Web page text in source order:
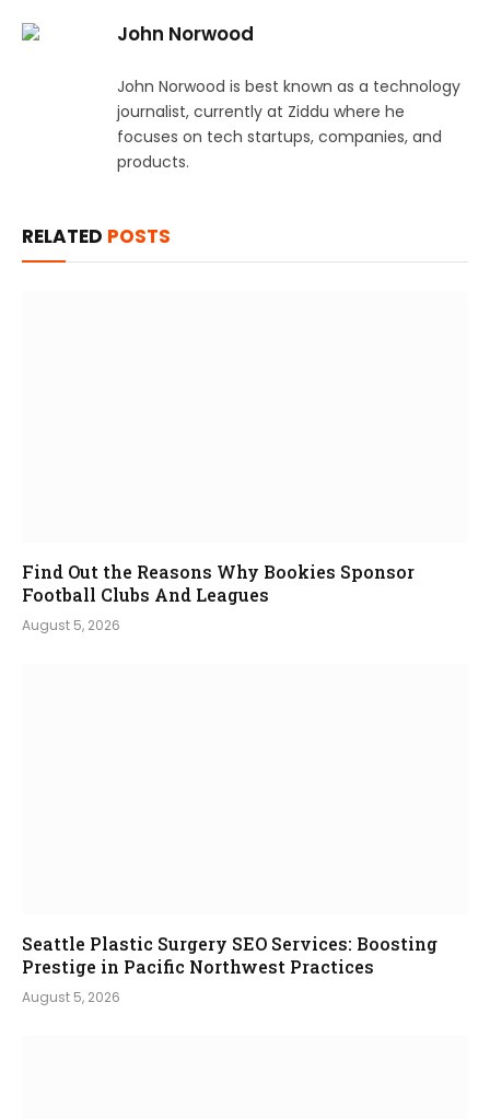
John Norwood
John Norwood is best known as a technology
journalist, currently at Ziddu where he
focuses on tech startups, companies, and
products.
RELATED POSTS
Find Out the Reasons Why Bookies Sponsor
Football Clubs And Leagues
August 5, 2026
Seattle Plastic Surgery SEO Services: Boosting
Prestige in Pacific Northwest Practices
August 5, 2026